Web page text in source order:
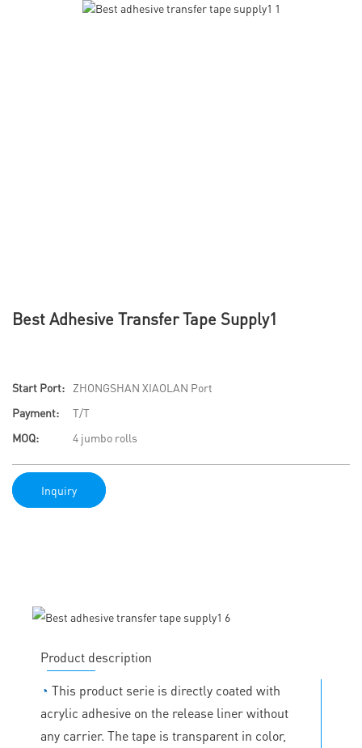
Best Adhesive Transfer Tape Supply1
Start Port:
ZHONGSHAN XIAOLAN Port
Payment:
T/T
MOQ:
4 jumbo rolls
Inquiry
Product description
◔ This product serie is directly coated with
acrylic adhesive on the release liner without
any carrier. The tape is transparent in color,